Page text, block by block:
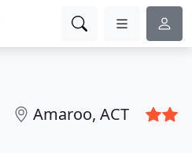
Amaroo, ACT